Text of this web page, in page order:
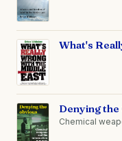
What's
Denying the
Chemical